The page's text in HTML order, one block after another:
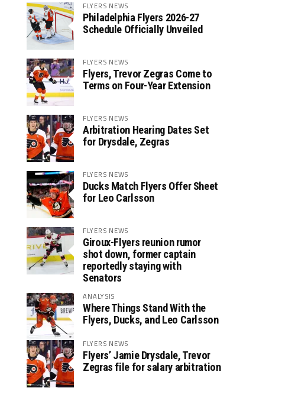
FLYERS NEWS
Philadelphia Flyers 2026-27
Schedule Officially Unveiled
FLYERS NEWS
Flyers, Trevor Zegras Come to
Terms on Four-Year Extension
FLYERS NEWS
Arbitration Hearing Dates Set
for Drysdale, Zegras
FLYERS NEWS
Ducks Match Flyers Offer Sheet
for Leo Carlsson
FLYERS NEWS
Giroux-Flyers reunion rumor
shot down, former captain
reportedly staying with
Senators
ANALYSIS
Where Things Stand With the
Flyers, Ducks, and Leo Carlsson
FLYERS NEWS
Flyers’ Jamie Drysdale, Trevor
Zegras file for salary arbitration